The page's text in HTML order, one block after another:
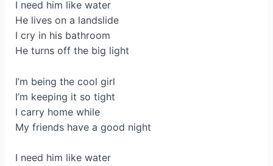
I need him like water
He lives on a landslide
I cry in his bathroom
He turns off the big light
I’m being the cool girl
I’m keeping it so tight
I carry home while
My friends have a good night
I need him like water